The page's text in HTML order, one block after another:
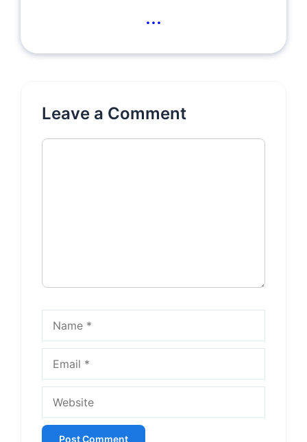
...
Leave a Comment
Comment